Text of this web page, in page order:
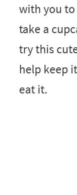
with you to
take a
try this
help keep
eat it.